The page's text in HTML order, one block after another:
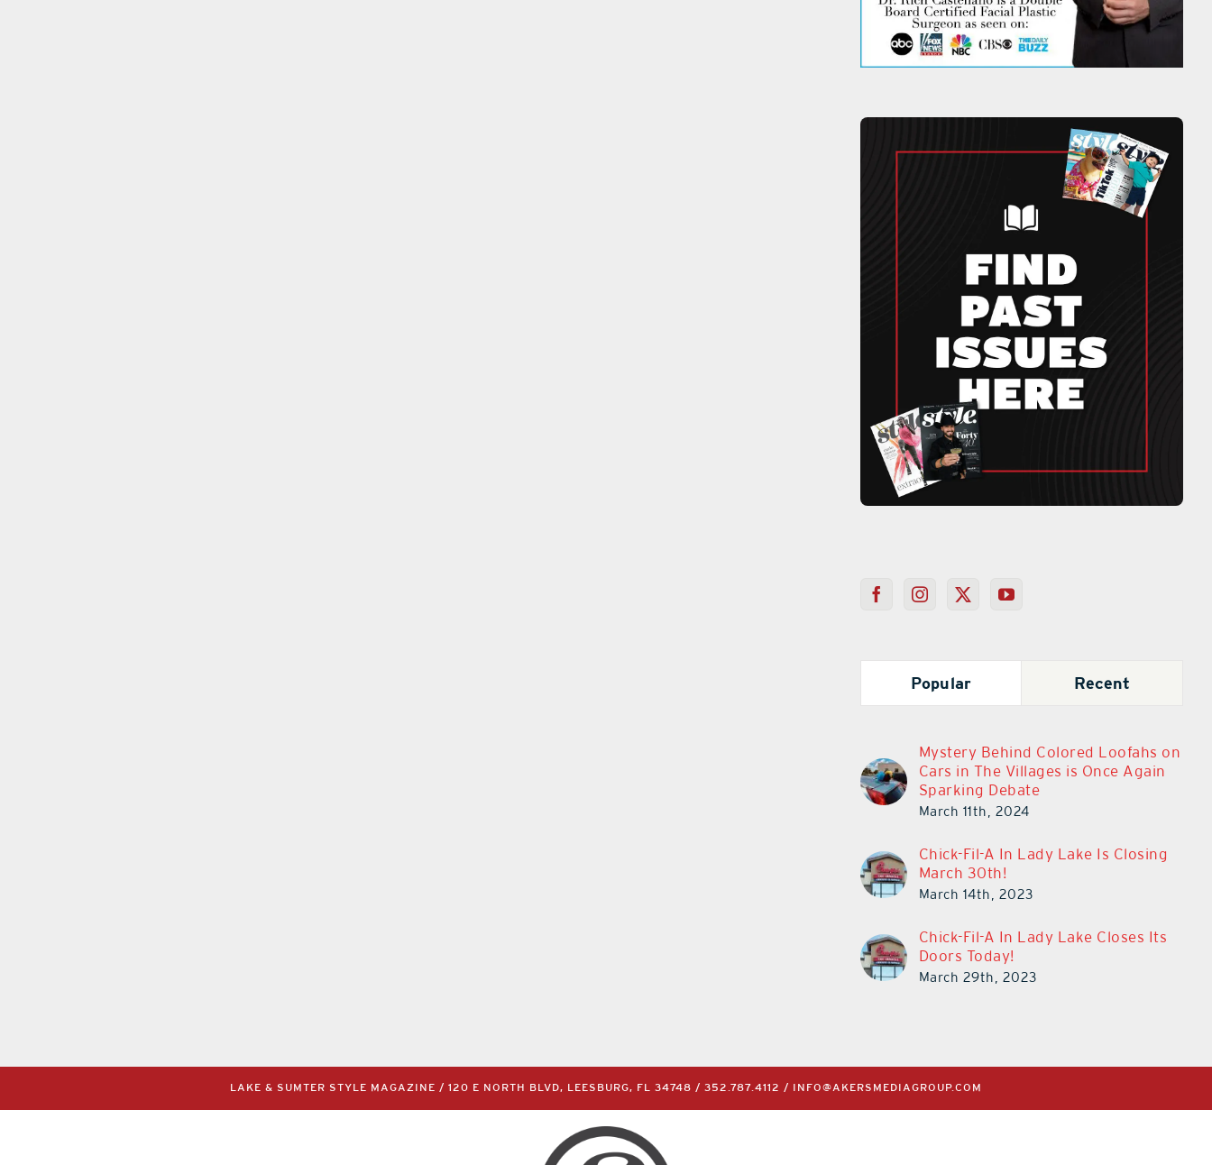
Popular Recent
Mystery Behind Colored Loofahs on
Cars in The Villages is Once Again
Sparking Debate
March 11th, 2024
Chick-Fil-A In Lady Lake Is Closing
March 30th!
March 14th, 2023
Chick-Fil-A In Lady Lake Closes Its
Doors Today!
March 29th, 2023
LAKE & SUMTER STYLE MAGAZINE / 120 E NORTH BLVD, LEESBURG, FL 34748 / 352.787.4112 / INFO@AKERSMEDIAGROUP.COM